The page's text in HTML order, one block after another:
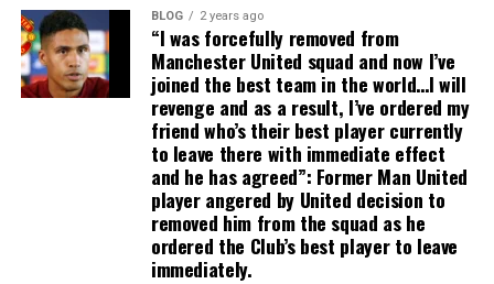
BLOG 2 years ago
“I was forcefully removed from
Manchester United squad and now I’ve
joined the best team in the world…I will
revenge and as a result, I’ve ordered my
friend who’s their best player currently
to leave there with immediate effect
and he has agreed”: Former Man United
player angered by United decision to
removed him from the squad as he
ordered the Club’s best player to leave
immediately.